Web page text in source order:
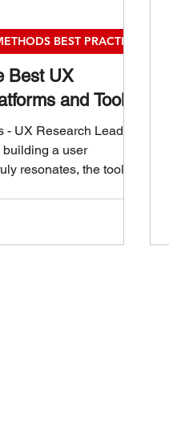
Best UX
and Tools
UX Research Leader
building a user
resonates, the tools
platforms can transform
insights. These
BEST PRACTICES